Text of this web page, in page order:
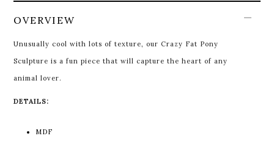
OVERVIEW
Unusually cool with lots of texture, our Crazy Fat Pony
Sculpture is a fun piece that will capture the heart of any
animal lover.
DETAILS:
MDF